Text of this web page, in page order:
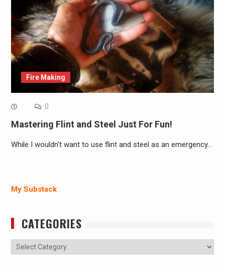
Fire Making
0
Mastering Flint and Steel Just For Fun!
While I wouldn't want to use flint and steel as an emergency…
My Substack
CATEGORIES
Categories